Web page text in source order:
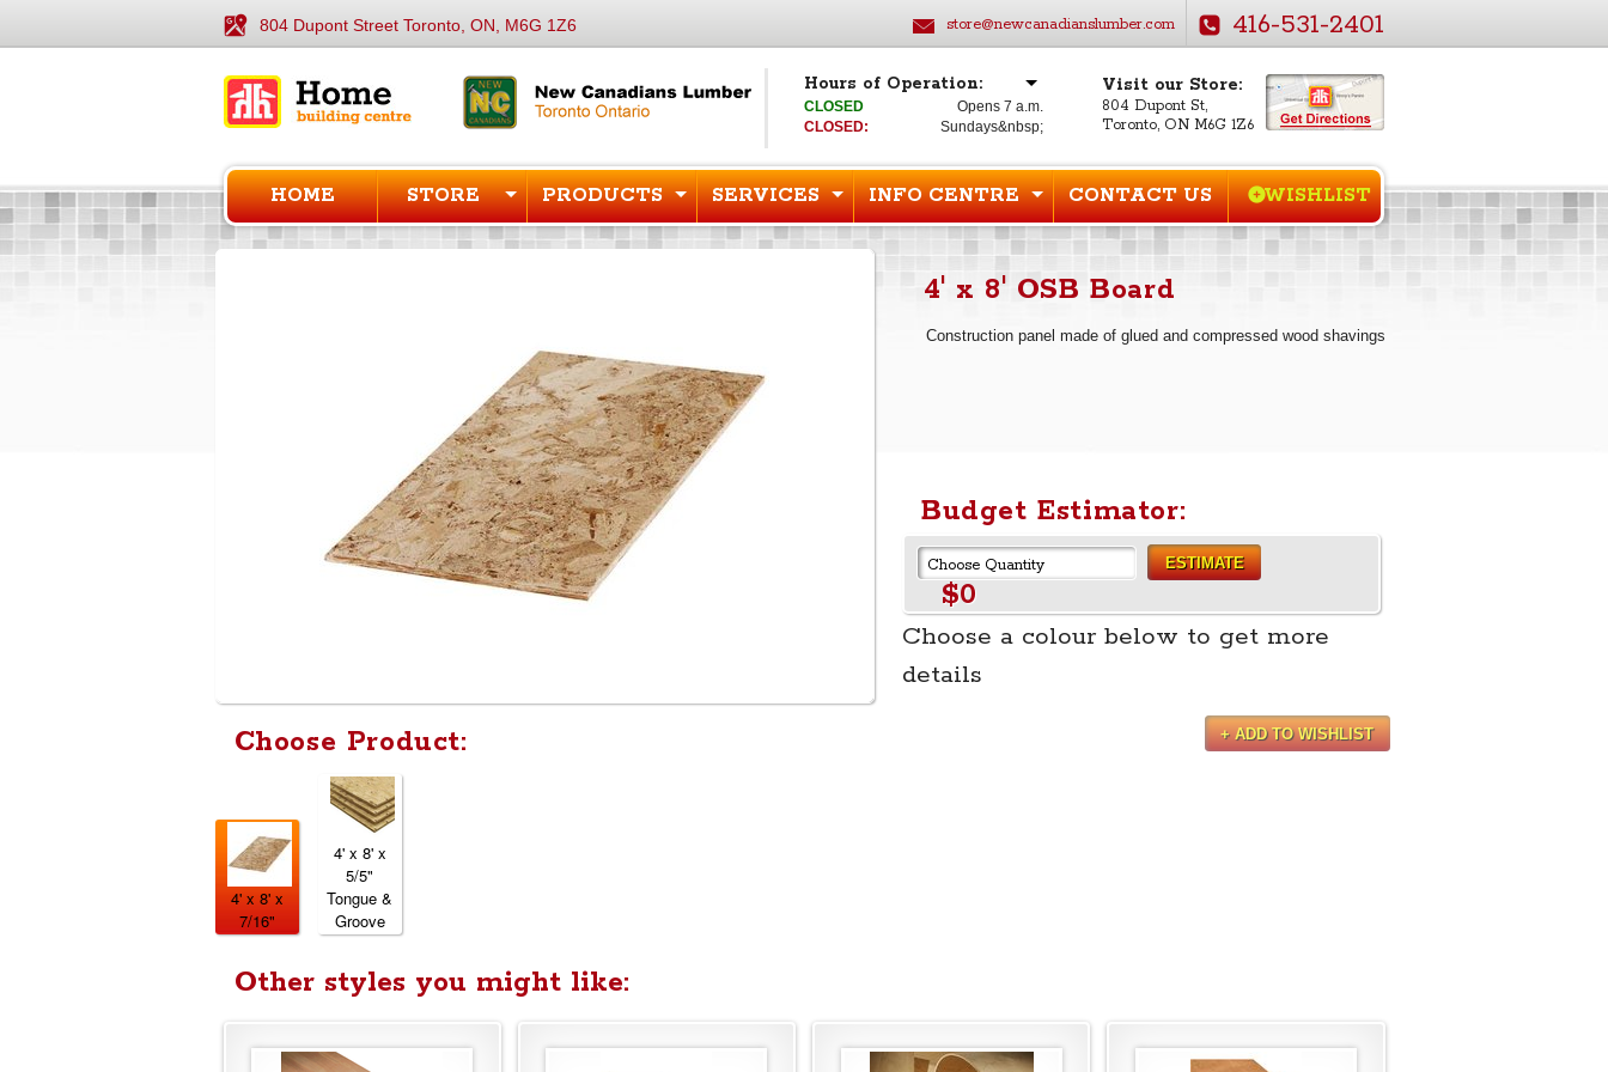
804 Dupont Street Toronto, ON, M6G 1Z6 store@newcanadianslumber.com 416-531-2401
Hours of Operation:
CLOSED
Opens 7 a.m.
CLOSED:
Sundays&nbsp;
Visit our Store:
804 Dupont St,
Toronto, ON M6G 1Z6
HOME STORE PRODUCTS SERVICES INFO CENTRE CONTACT US WISHLIST
Choose Product:
4' x 8' x
7/16"
4' x 8' x
5/5"
Tongue &
Groove
4' x 8' OSB Board
Construction panel made of glued and compressed wood shavings
Budget Estimator:
ESTIMATE
$0
Choose a colour below to get more
details
+ ADD TO WISHLIST
Other styles you might like: